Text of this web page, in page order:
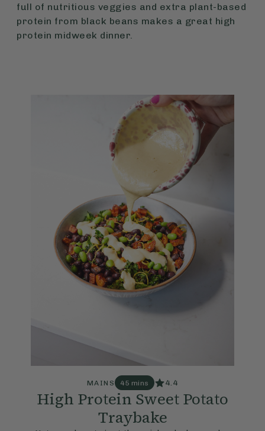
full of nutritious veggies and extra plant-based
protein from black beans makes a great high
protein midweek dinner.
MAINS 45 mins 4.4
High Protein Sweet Potato
Traybake